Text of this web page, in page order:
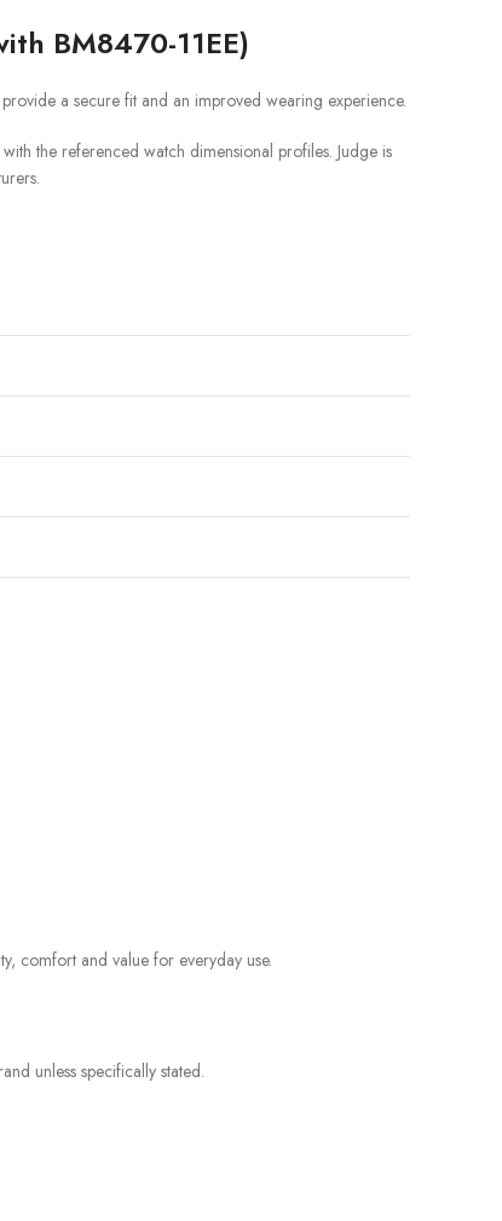
BM8470-11EE)
a secure fit and an improved wearing experience.
the referenced watch dimensional profiles. Judge is
comfort and value for everyday use.
unless specifically stated.